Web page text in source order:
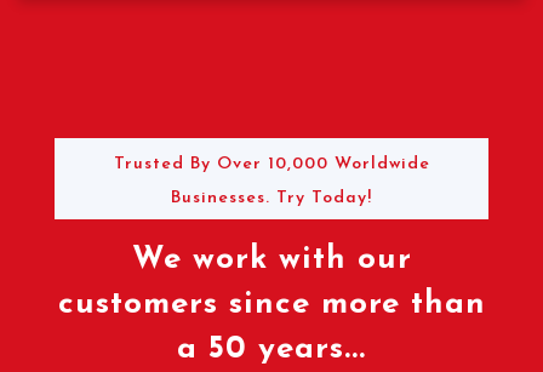
Trusted By Over 10,000 Worldwide
Businesses. Try Today!
We work with our
customers since more than
a 50 years...